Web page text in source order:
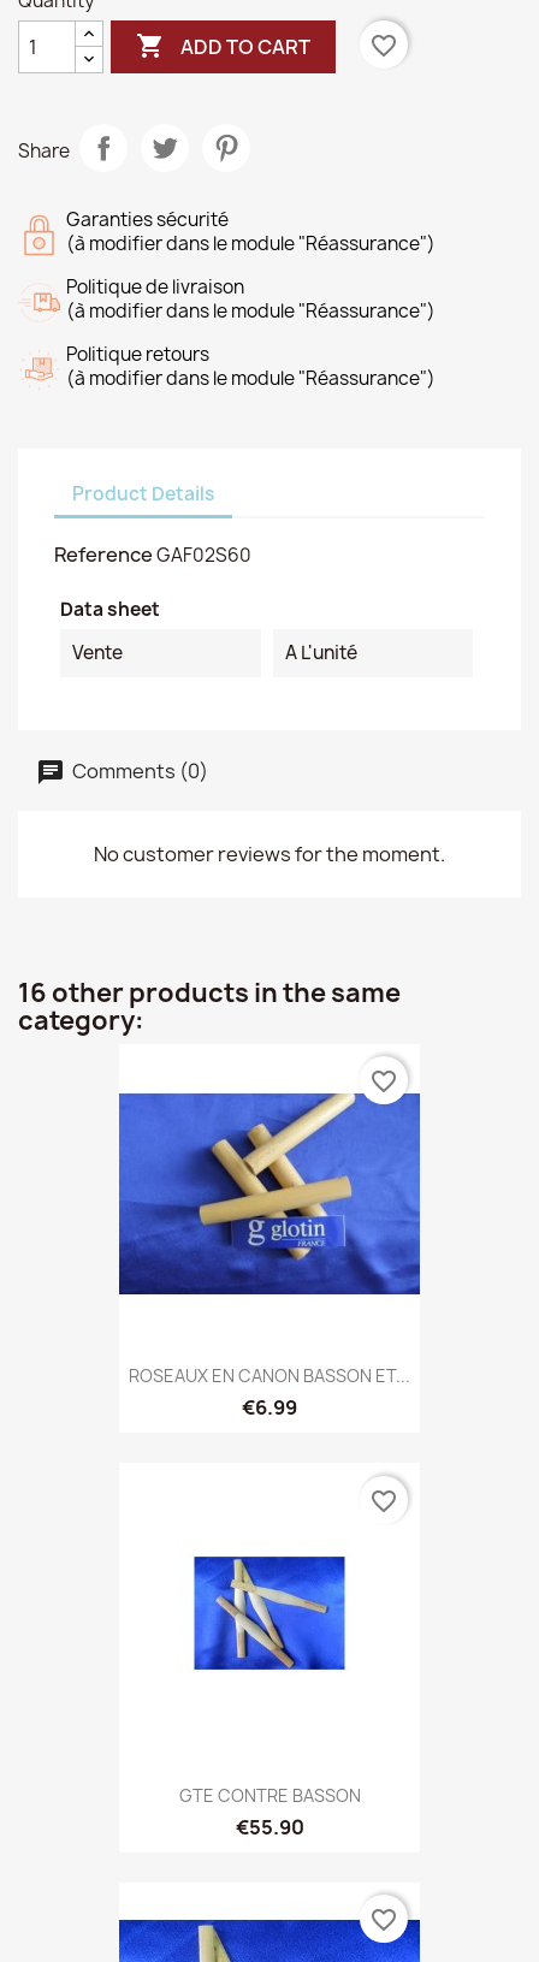
 ADD TO CART favorite_border
Share
Garanties sécurité
(à modifier dans le module "Réassurance")
Politique de livraison
(à modifier dans le module "Réassurance")
Politique retours
(à modifier dans le module "Réassurance")
Product Details
ReferenceGAF02S60
Data sheet
Vente
A L'unité
Comments (0)
No customer reviews for the moment.
16 other products in the same
category:
ROSEAUX EN CANON BASSON ET...
€6.99
favorite_border
GTE CONTRE BASSON
€55.90
favorite_border
favorite_border